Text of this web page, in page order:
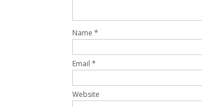
Name *
Email *
Website